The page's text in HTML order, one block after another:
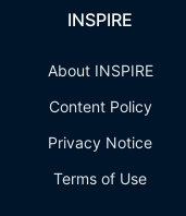
INSPIRE
About INSPIRE
Content Policy
Privacy Notice
Terms of Use